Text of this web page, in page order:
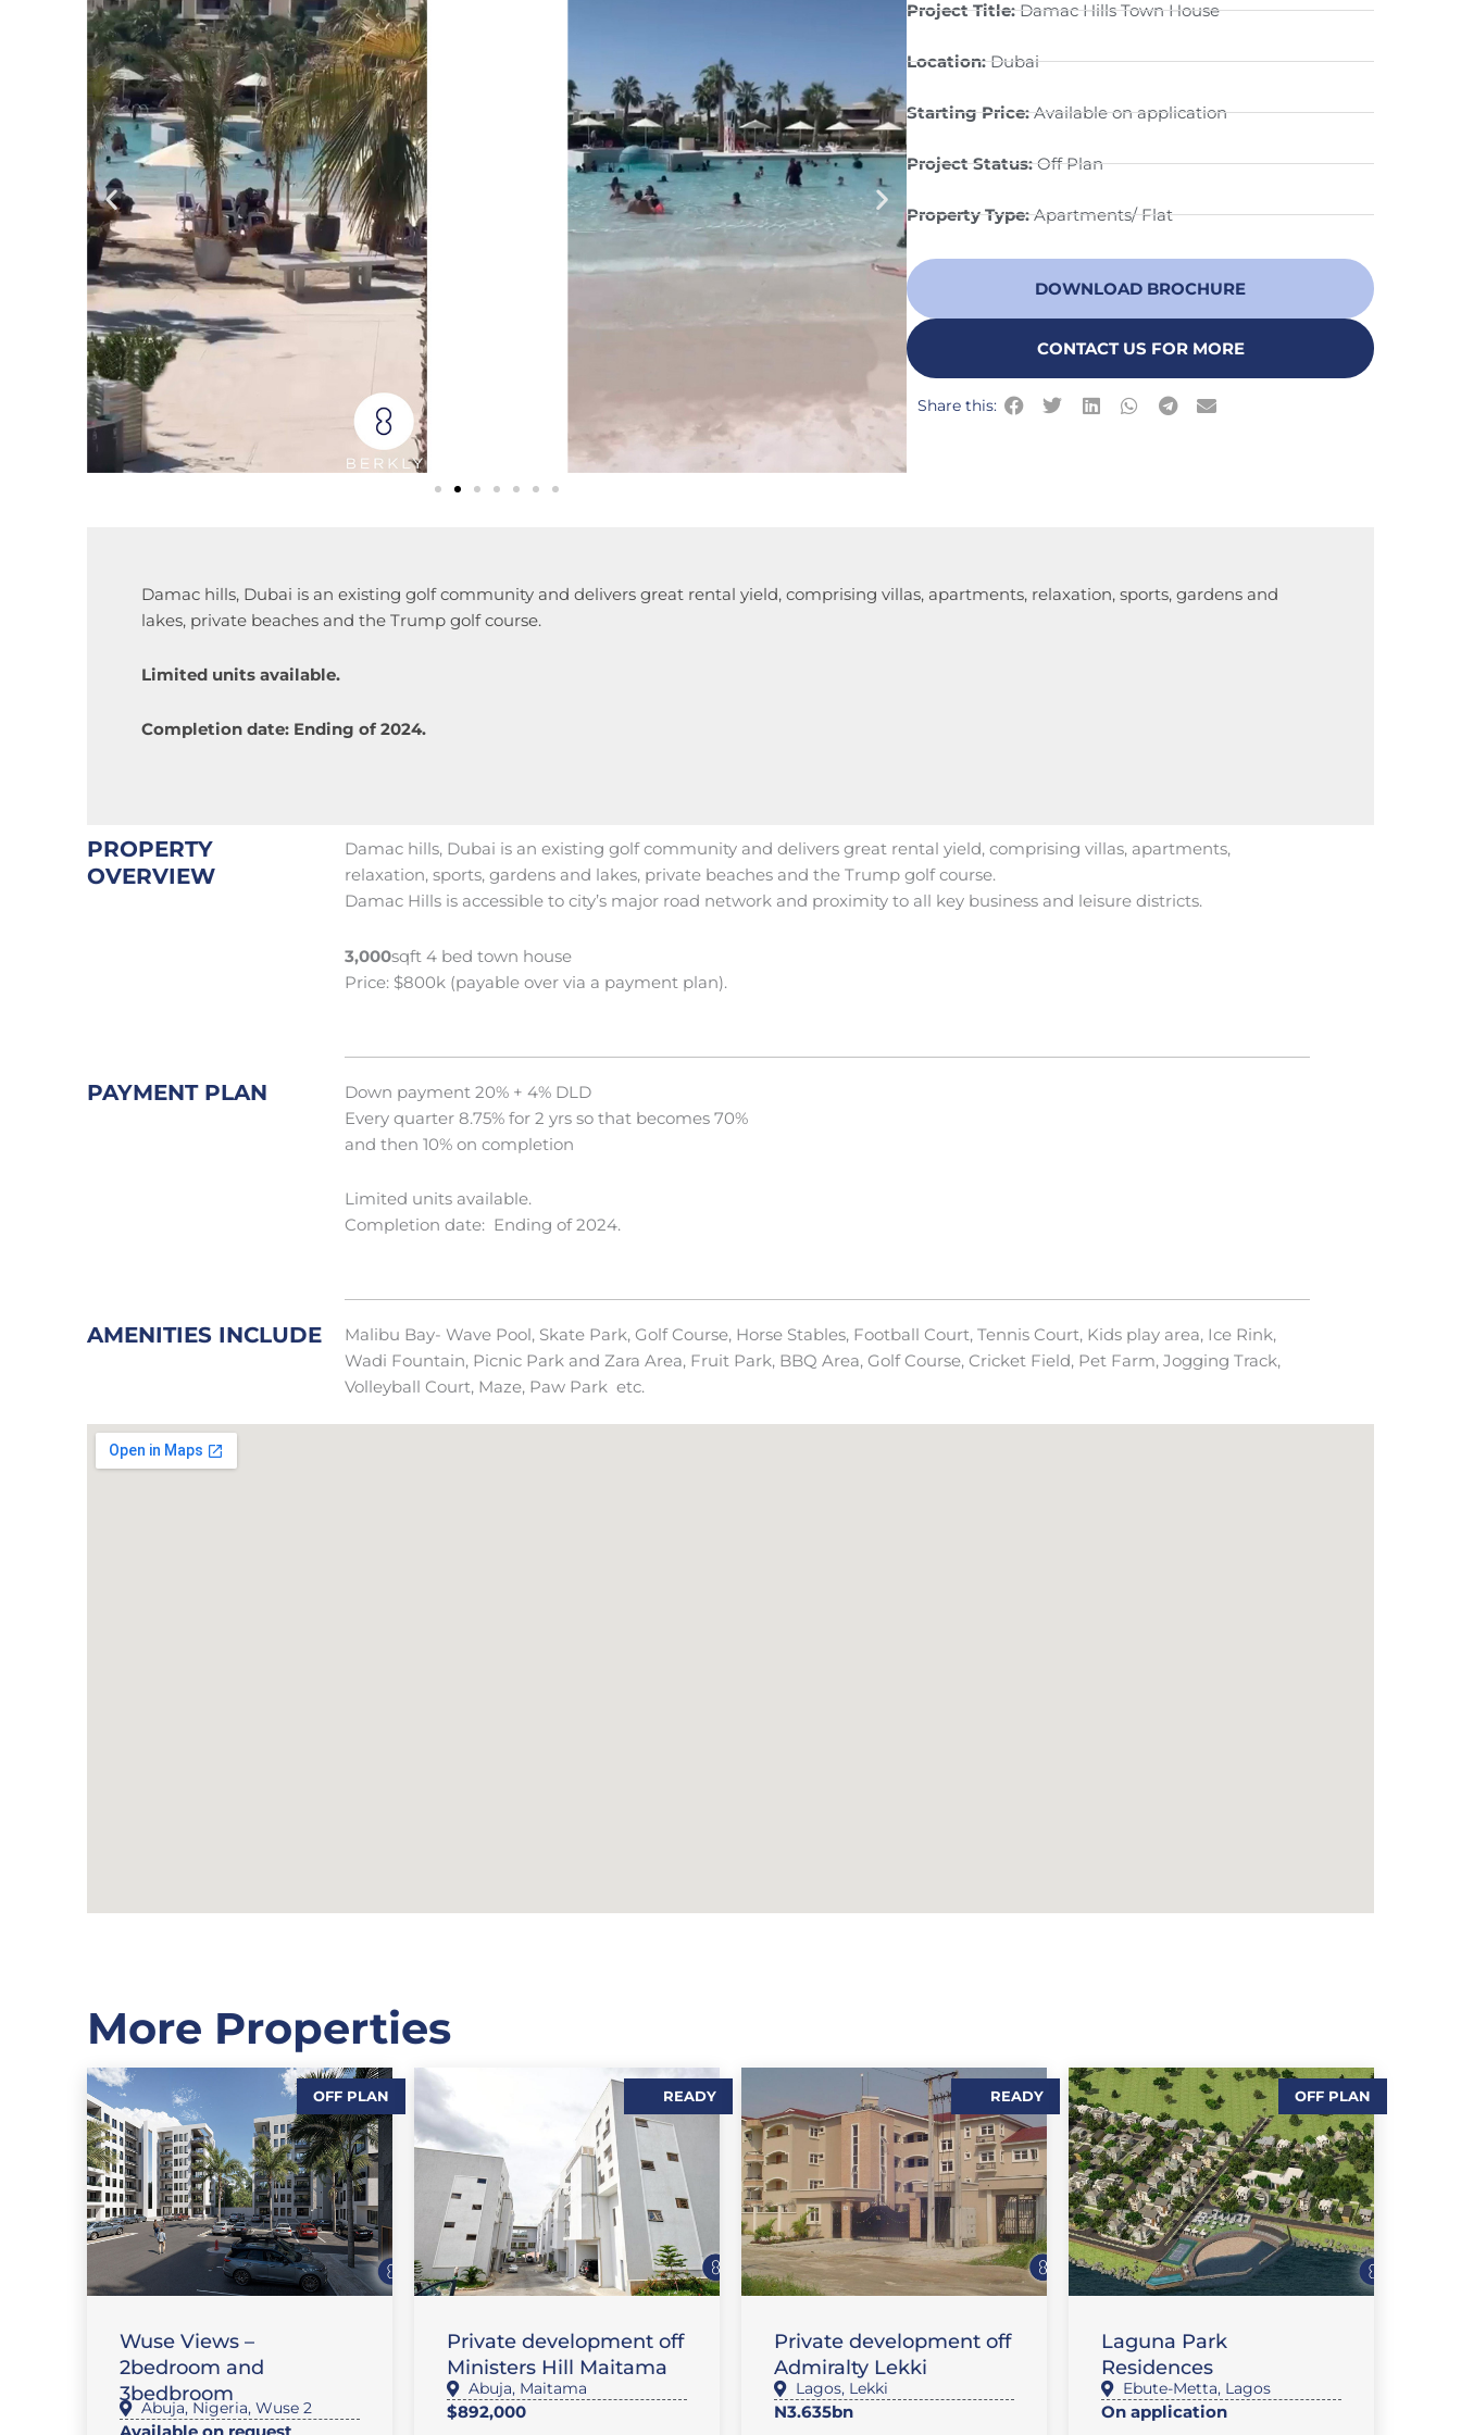
Project Title:Damac Hills Town House
Location:Dubai
Starting Price:Available on application
Project Status:Off Plan
Property Type:Apartments/ Flat
DOWNLOAD BROCHURE
CONTACT US FOR MORE
Share this:
Damac hills, Dubai is an existing golf community and delivers great rental yield, comprising villas, apartments, relaxation, sports, gardens and
lakes, private beaches and the Trump golf course.
Limited units available.
Completion date: Ending of 2024.
PROPERTY
OVERVIEW
Damac hills, Dubai is an existing golf community and delivers great rental yield, comprising villas, apartments,
relaxation, sports, gardens and lakes, private beaches and the Trump golf course.
Damac Hills is accessible to city’s major road network and proximity to all key business and leisure districts.
3,000sqft 4 bed town house
Price: $800k (payable over via a payment plan).
PAYMENT PLAN
Down payment 20% + 4% DLD
Every quarter 8.75% for 2 yrs so that becomes 70%
and then 10% on completion
Limited units available.
Completion date: Ending of 2024.
AMENITIES INCLUDE
Malibu Bay- Wave Pool, Skate Park, Golf Course, Horse Stables, Football Court, Tennis Court, Kids play area, Ice Rink,
Wadi Fountain, Picnic Park and Zara Area, Fruit Park, BBQ Area, Golf Course, Cricket Field, Pet Farm, Jogging Track,
Volleyball Court, Maze, Paw Park etc.
More Properties
OFF PLAN
SALES, FEATURE PROPERTIES
FLAT / APARTMENT, SALES
Wuse Views –
2bedroom and
3bedbroom
Abuja, Nigeria, Wuse 2
Available on request
READY
SALES, FLAT / APARTMENT
Private development off
Ministers Hill Maitama
Abuja, Maitama
$892,000
READY
SALES, FLAT / APARTMENT
Private development off
Admiralty Lekki
Lagos, Lekki
N3.635bn
OFF PLAN
SALES-LAND,
FEATURE PROPERTIES
Laguna Park
Residences
Ebute-Metta, Lagos
On application